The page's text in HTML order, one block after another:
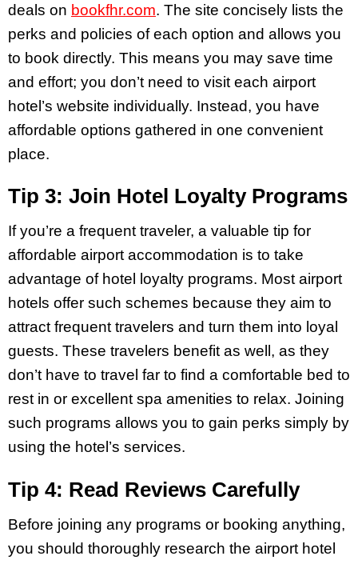
deals on bookfhr.com. The site concisely lists the
perks and policies of each option and allows you
to book directly. This means you may save time
and effort; you don’t need to visit each airport
hotel’s website individually. Instead, you have
affordable options gathered in one convenient
place.
Tip 3: Join Hotel Loyalty Programs
If you’re a frequent traveler, a valuable tip for
affordable airport accommodation is to take
advantage of hotel loyalty programs. Most airport
hotels offer such schemes because they aim to
attract frequent travelers and turn them into loyal
guests. These travelers benefit as well, as they
don’t have to travel far to find a comfortable bed to
rest in or excellent spa amenities to relax. Joining
such programs allows you to gain perks simply by
using the hotel’s services.
Tip 4: Read Reviews Carefully
Before joining any programs or booking anything,
you should thoroughly research the airport hotel